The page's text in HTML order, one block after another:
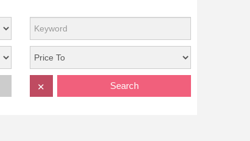
Search
✕